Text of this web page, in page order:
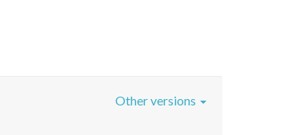
Other versions